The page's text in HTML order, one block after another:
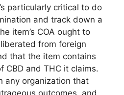
particularly critical to do
and track down a
item’s COA ought to
from foreign
that the item contains
CBD and THC it claims.
any organization that
outcomes, and